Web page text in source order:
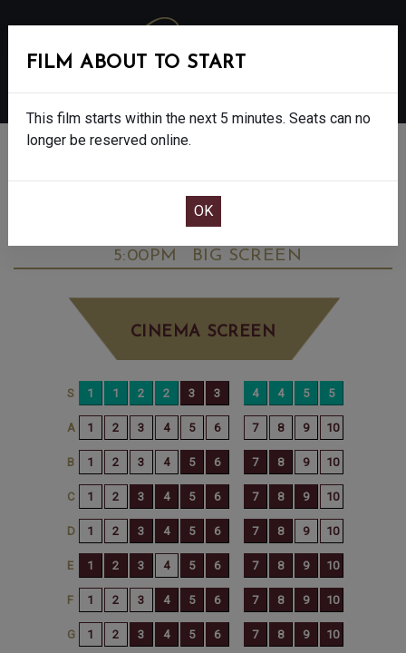
DOWNTON ABBEY: THE GRAND FINALE -
5:00PM
BIG SCREEN
CINEMA SCREEN
FILM ABOUT TO START
This film starts within the next 5 minutes. Seats can no
longer be reserved online.